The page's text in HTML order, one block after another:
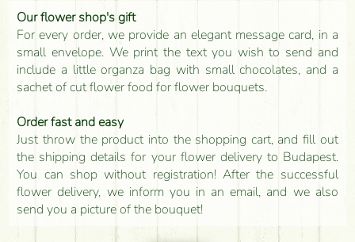
Our flower shop's gift
For every order, we provide an elegant message card, in a
small envelope. We print the text you wish to send and
include a little organza bag with small chocolates, and a
sachet of cut flower food for flower bouquets.
Order fast and easy
Just throw the product into the shopping cart, and fill out
the shipping details for your flower delivery to Budapest.
You can shop without registration! After the successful
flower delivery, we inform you in an email, and we also
send you a picture of the bouquet!